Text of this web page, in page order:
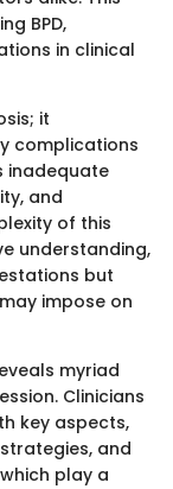
BPD,
in clinical
it
complications
inadequate
and
of this
understanding,
but
impose on
myriad
Clinicians
key aspects,
and
play a